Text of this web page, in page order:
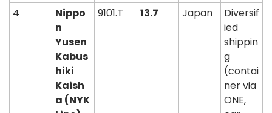
4
Nippo
n
Yusen
Kabus
hiki
Kaish
a (NYK
9101.T 13.7 Japan
Diversif
ied
shippin
g
(contai
ner via
ONE,